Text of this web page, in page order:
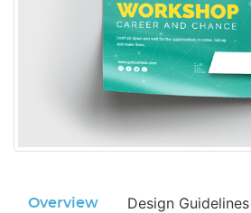
Overview Design Guidelines